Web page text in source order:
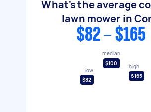
What's the average
lawn mower in
$82 - $165
low
$82
median
$100
high
$165